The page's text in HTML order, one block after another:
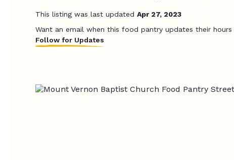
This listing was last updated Apr 27, 2023
Want an email when this food pantry updates their
Follow for Updates